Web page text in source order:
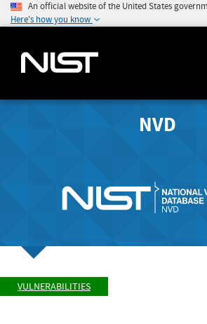
An official website of the United States
Here's how you know
NVD
VULNERABILITIES